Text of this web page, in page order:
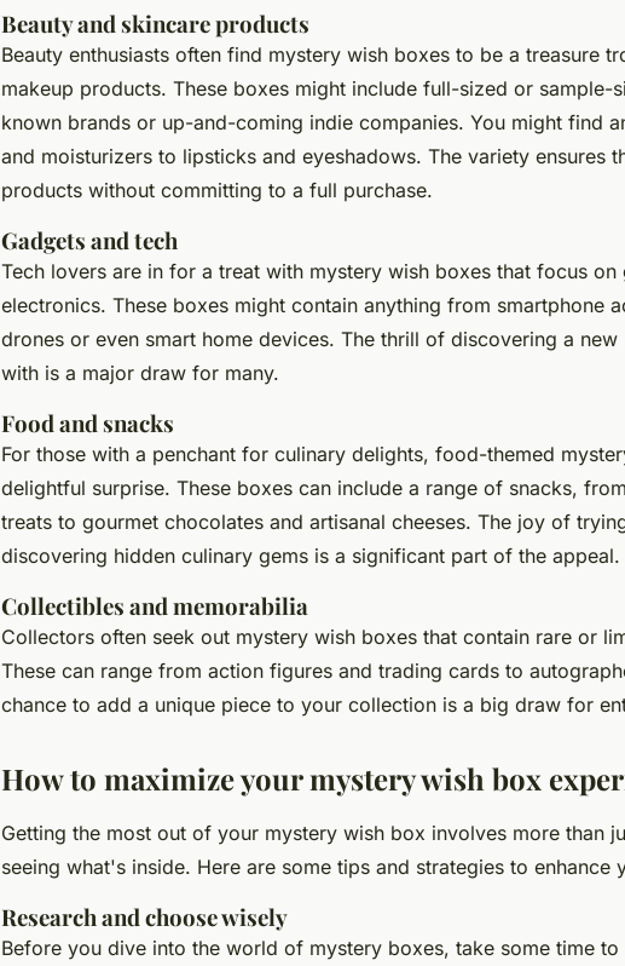
Beauty and skincare products
Beauty enthusiasts often find mystery wish boxes to be a treasure
makeup products. These boxes might include full-sized or sample-
known brands or up-and-coming indie companies. You might find
and moisturizers to lipsticks and eyeshadows. The variety ensures
products without committing to a full purchase.
Gadgets and tech
Tech lovers are in for a treat with mystery wish boxes that focus on
electronics. These boxes might contain anything from smartphone
drones or even smart home devices. The thrill of discovering a
with is a major draw for many.
Food and snacks
For those with a penchant for culinary delights, food-themed
delightful surprise. These boxes can include a range of snacks,
treats to gourmet chocolates and artisanal cheeses. The joy of
discovering hidden culinary gems is a significant part of the appeal.
Collectibles and memorabilia
Collectors often seek out mystery wish boxes that contain rare or
These can range from action figures and trading cards to
chance to add a unique piece to your collection is a big draw for
How to maximize your mystery wish box
Getting the most out of your mystery wish box involves more than
seeing what's inside. Here are some tips and strategies to enhance
Research and choose wisely
Before you dive into the world of mystery boxes, take some time to